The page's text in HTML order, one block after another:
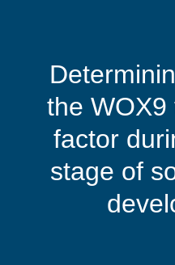
the WOX9
factor
stage of